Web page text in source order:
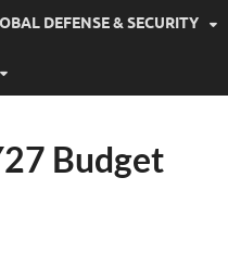
DEFENSE & SECURITY
Budget